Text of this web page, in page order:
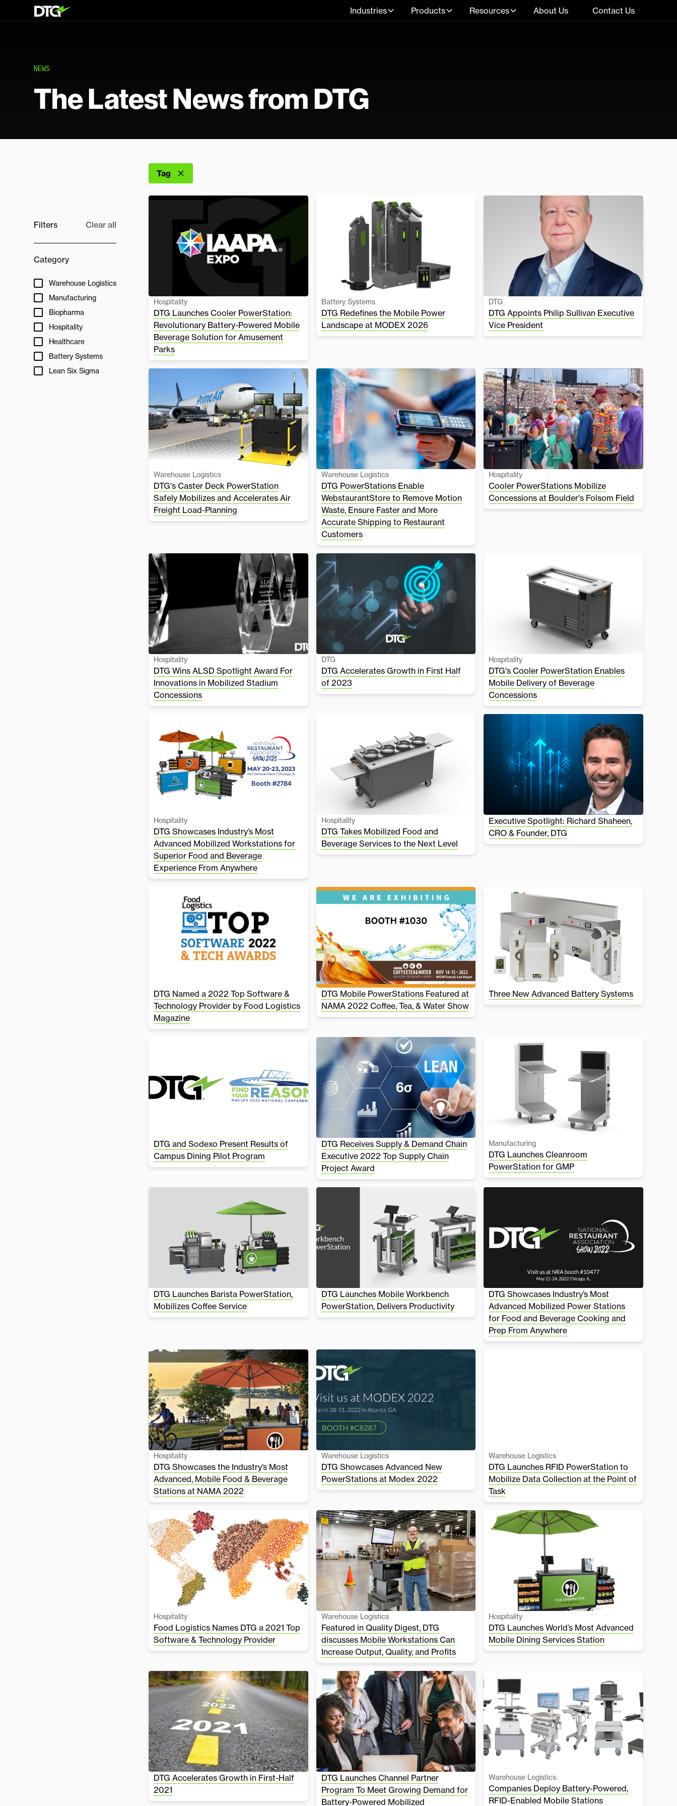
Industries Products Resources About Us Contact Us
NEWS
The Latest News from DTG
Filters Clear all
Category
Warehouse Logistics
Manufacturing
Biopharma
Hospitality
Healthcare
Battery Systems
Lean Six Sigma
Tag
Hospitality
DTG Launches Cooler PowerStation:
Revolutionary Battery-Powered Mobile
Beverage Solution for Amusement
Parks
Battery Systems
DTG Redefines the Mobile Power
Landscape at MODEX 2026
DTG
DTG Appoints Philip Sullivan Executive
Vice President
Warehouse Logistics
DTG's Caster Deck PowerStation
Safely Mobilizes and Accelerates Air
Freight Load-Planning
Warehouse Logistics
DTG PowerStations Enable
WebstaurantStore to Remove Motion
Waste, Ensure Faster and More
Accurate Shipping to Restaurant
Customers
Hospitality
Cooler PowerStations Mobilize
Concessions at Boulder's Folsom Field
Hospitality
DTG Wins ALSD Spotlight Award For
Innovations in Mobilized Stadium
Concessions
DTG
DTG Accelerates Growth in First Half
of 2023
Hospitality
DTG's Cooler PowerStation Enables
Mobile Delivery of Beverage
Concessions
Hospitality
DTG Showcases Industry’s Most
Advanced Mobilized Workstations for
Superior Food and Beverage
Experience From Anywhere
Hospitality
DTG Takes Mobilized Food and
Beverage Services to the Next Level
Executive Spotlight: Richard Shaheen,
CRO & Founder, DTG
DTG Named a 2022 Top Software &
Technology Provider by Food Logistics
Magazine
DTG Mobile PowerStations Featured at
NAMA 2022 Coffee, Tea, & Water Show
Three New Advanced Battery Systems
DTG and Sodexo Present Results of
Campus Dining Pilot Program
DTG Receives Supply & Demand Chain
Executive 2022 Top Supply Chain
Project Award
Manufacturing
DTG Launches Cleanroom
PowerStation for GMP
DTG Launches Barista PowerStation,
Mobilizes Coffee Service
DTG Launches Mobile Workbench
PowerStation, Delivers Productivity
DTG Showcases Industry’s Most
Advanced Mobilized Power Stations
for Food and Beverage Cooking and
Prep From Anywhere
Hospitality
DTG Showcases the Industry’s Most
Advanced, Mobile Food & Beverage
Stations at NAMA 2022
Warehouse Logistics
DTG Showcases Advanced New
PowerStations at Modex 2022
Warehouse Logistics
DTG Launches RFID PowerStation to
Mobilize Data Collection at the Point of
Task
Hospitality
Food Logistics Names DTG a 2021 Top
Software & Technology Provider
Warehouse Logistics
Featured in Quality Digest, DTG
discusses Mobile Workstations Can
Increase Output, Quality, and Profits
Hospitality
DTG Launches World’s Most Advanced
Mobile Dining Services Station
DTG Accelerates Growth in First-Half
2021
DTG Launches Channel Partner
Program To Meet Growing Demand for
Battery-Powered Mobilized
Warehouse Logistics
Companies Deploy Battery-Powered,
RFID-Enabled Mobile Stations